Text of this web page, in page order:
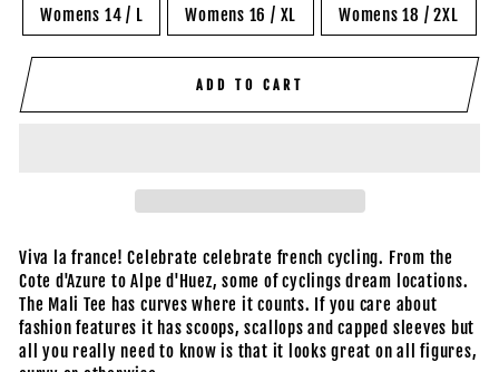
Womens 14 / L Womens 16 / XL Womens 18 / 2XL
ADD TO CART
Viva la france! Celebrate celebrate french cycling. From the
Cote d'Azure to Alpe d'Huez, some of cyclings dream locations.
The Mali Tee has curves where it counts. If you care about
fashion features it has scoops, scallops and capped sleeves but
all you really need to know is that it looks great on all figures,